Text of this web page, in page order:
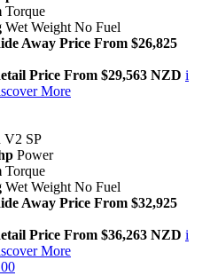
Torque
Wet Weight No Fuel
Away Price From $26,825
Price From $29,563 NZD i
More
V2 SP
Power
Torque
Wet Weight No Fuel
Away Price From $32,925
Price From $36,263 NZD i
More